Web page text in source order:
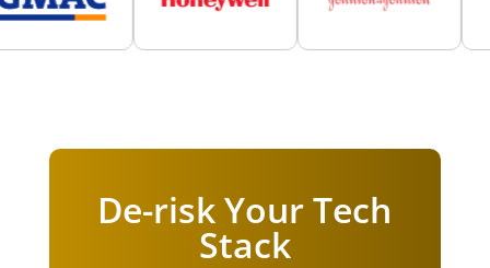
De-risk Your Tech
Stack